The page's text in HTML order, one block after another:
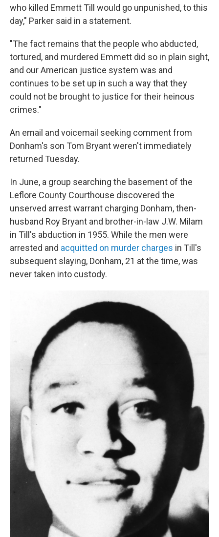
who killed Emmett Till would go unpunished, to this
day," Parker said in a statement.
"The fact remains that the people who abducted,
tortured, and murdered Emmett did so in plain sight,
and our American justice system was and
continues to be set up in such a way that they
could not be brought to justice for their heinous
crimes."
An email and voicemail seeking comment from
Donham's son Tom Bryant weren't immediately
returned Tuesday.
In June, a group searching the basement of the
Leflore County Courthouse discovered the
unserved arrest warrant charging Donham, then-
husband Roy Bryant and brother-in-law J.W. Milam
in Till's abduction in 1955. While the men were
arrested and acquitted on murder charges in Till's
subsequent slaying, Donham, 21 at the time, was
never taken into custody.